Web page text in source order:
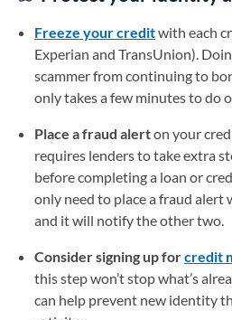
Freeze your creditwith each
Experian and TransUnion).
scammer from continuing to
only takes a few minutes to do
Place a fraud alerton your
requires lenders to take extra
before completing a loan or
only need to place a fraud alert
and it will notify the other two.
Consider signing up forcredit
this step won’t stop what’s
can help prevent new identity